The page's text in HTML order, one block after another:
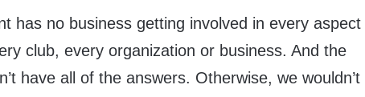
has no business getting involved in every aspect
club, every organization or business. And the
have all of the answers. Otherwise, we wouldn’t